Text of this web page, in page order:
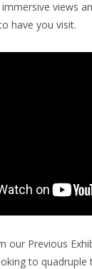
views
have you visit.
our Previous
to